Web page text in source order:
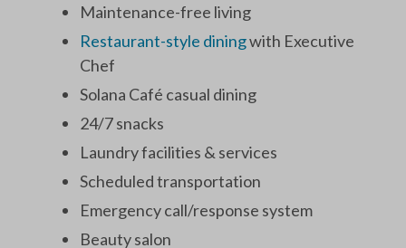
Maintenance-free living
Restaurant-style diningwith Executive
Chef
Solana Café casual dining
24/7 snacks
Laundry facilities & services
Scheduled transportation
Emergency call/response system
Beauty salon